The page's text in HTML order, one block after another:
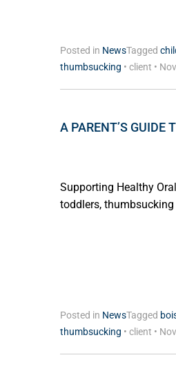
Posted in NewsTagged
thumbsucking • client •
A PARENT’S GUIDE
Supporting Healthy
toddlers,
Posted in NewsTagged
thumbsucking • client •